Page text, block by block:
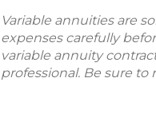
Variable annuities are
expenses carefully
variable annuity
professional. Be sure